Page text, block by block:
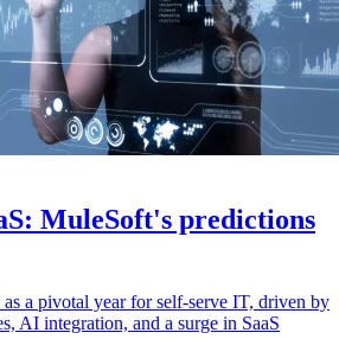
MuleSoft's predictions
a pivotal year for self-serve IT, driven by
AI integration, and a surge in SaaS